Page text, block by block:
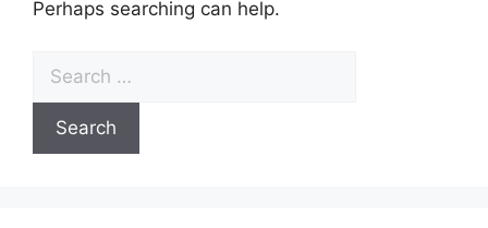
Perhaps searching can help.